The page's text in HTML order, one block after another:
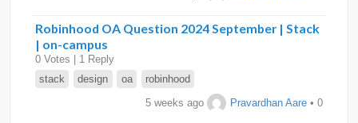
Robinhood OA Question 2024 September | Stack
| on-campus
0 Votes | 1 Reply
stack
design oa robinhood
5 weeks ago Pravardhan Aare • 0